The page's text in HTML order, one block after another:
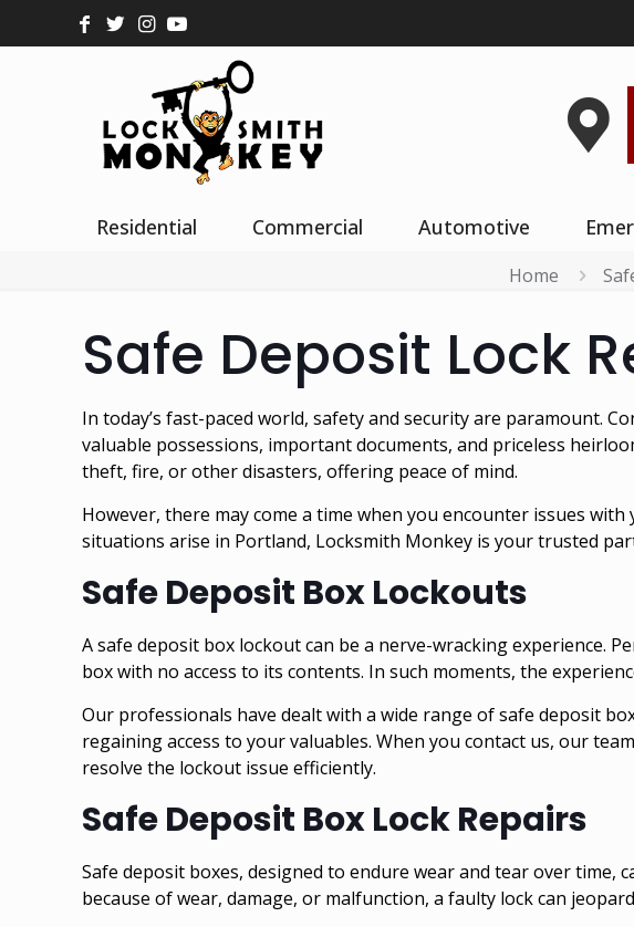
Residential Commercial Automotive
Home
Safe Deposit Lock
In today’s fast-paced world, safety and security are paramount.
valuable possessions, important documents, and priceless
theft, fire, or other disasters, offering peace of mind.
However, there may come a time when you encounter issues
situations arise in Portland, Locksmith Monkey is your trusted
Safe Deposit Box Lockouts
A safe deposit box lockout can be a nerve-wracking experience.
box with no access to its contents. In such moments, the
Our professionals have dealt with a wide range of safe deposit
regaining access to your valuables. When you contact us, our
resolve the lockout issue efficiently.
Safe Deposit Box Lock Repairs
Safe deposit boxes, designed to endure wear and tear over time,
because of wear, damage, or malfunction, a faulty lock can